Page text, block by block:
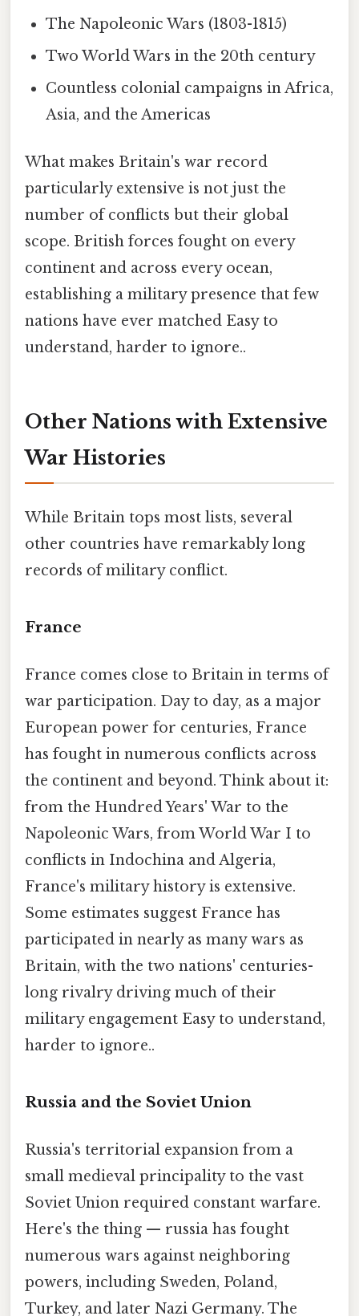
The Napoleonic Wars (1803-1815)
Two World Wars in the 20th century
Countless colonial campaigns in Africa,
Asia, and the Americas
What makes Britain's war record
particularly extensive is not just the
number of conflicts but their global
scope. British forces fought on every
continent and across every ocean,
establishing a military presence that few
nations have ever matched Easy to
understand, harder to ignore..
Other Nations with Extensive
War Histories
While Britain tops most lists, several
other countries have remarkably long
records of military conflict.
France
France comes close to Britain in terms of
war participation. Day to day, as a major
European power for centuries, France
has fought in numerous conflicts across
the continent and beyond. Think about it:
from the Hundred Years' War to the
Napoleonic Wars, from World War I to
conflicts in Indochina and Algeria,
France's military history is extensive.
Some estimates suggest France has
participated in nearly as many wars as
Britain, with the two nations' centuries-
long rivalry driving much of their
military engagement Easy to understand,
harder to ignore..
Russia and the Soviet Union
Russia's territorial expansion from a
small medieval principality to the vast
Soviet Union required constant warfare.
Here's the thing — russia has fought
numerous wars against neighboring
powers, including Sweden, Poland,
Turkey, and later Nazi Germany. The